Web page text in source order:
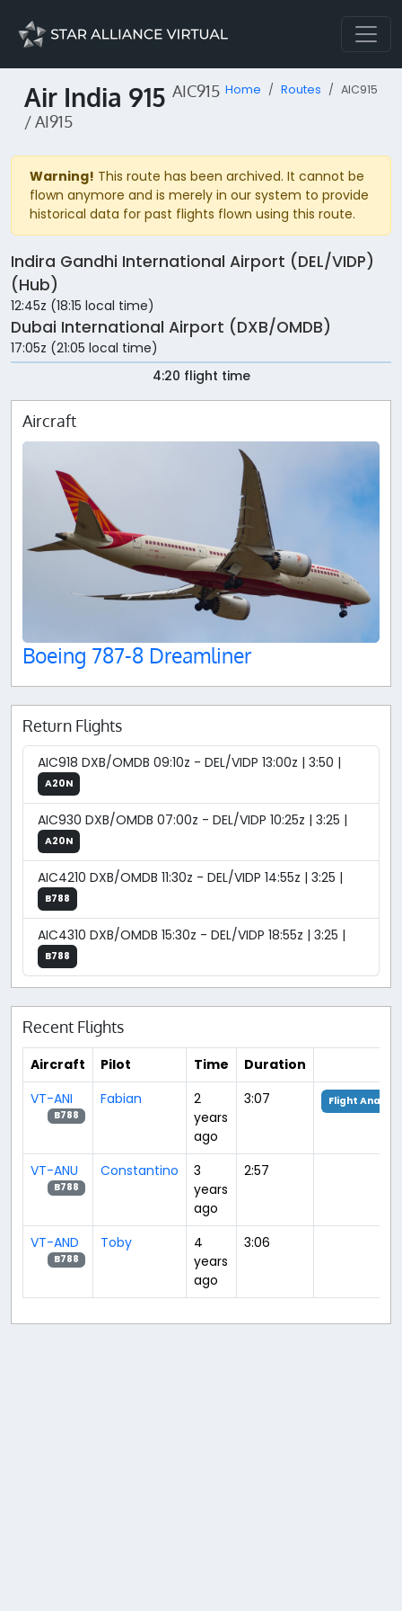
Air India 915 AIC915
/ AI915
Home Routes AIC915
Warning! This route has been archived. It cannot be
flown anymore and is merely in our system to provide
historical data for past flights flown using this route.
Indira Gandhi International Airport (DEL/VIDP)
(Hub)
12:45z (18:15 local time)
Dubai International Airport (DXB/OMDB)
17:05z (21:05 local time)
4:20 flight time
Aircraft
Boeing 787-8 Dreamliner
Return Flights
AIC918 DXB/OMDB 09:10z - DEL/VIDP 13:00z | 3:50 |
A20N
AIC930 DXB/OMDB 07:00z - DEL/VIDP 10:25z | 3:25 |
A20N
AIC4210 DXB/OMDB 11:30z - DEL/VIDP 14:55z | 3:25 |
B788
AIC4310 DXB/OMDB 15:30z - DEL/VIDP 18:55z | 3:25 |
B788
Recent Flights
Aircraft Pilot Time
Duration
VT-ANI
B788
Fabian
2
years
ago
3:07 Flight
VT-ANU
B788
Constantino
3
years
ago
2:57
VT-AND
B788
Toby
4
years
ago
3:06